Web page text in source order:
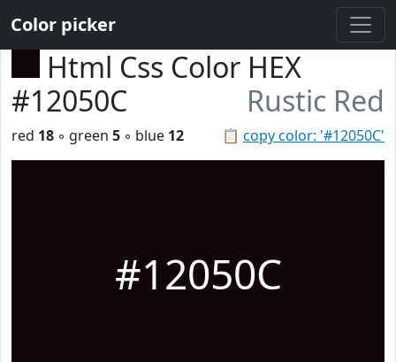
Color picker
Html Css Color HEX
#12050C
Rustic Red
📋 copy color: '#12050C'
red 18 ◦ green 5 ◦ blue 12
#12050C